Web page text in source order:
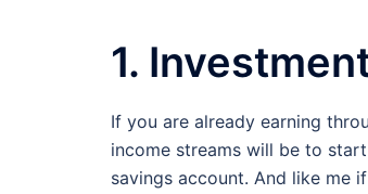
1.
If you are already earning
income streams will be to
savings account. And like me